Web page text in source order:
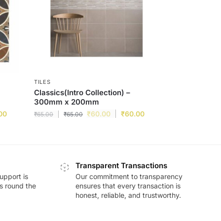
TILES
Classics(Intro Collection) –
300mm x 200mm
₹65.00 ₹65.00 ₹60.00 ₹60.00
is
round the
Transparent Transactions
Our commitment to transparency
ensures that every transaction is
honest, reliable, and trustworthy.